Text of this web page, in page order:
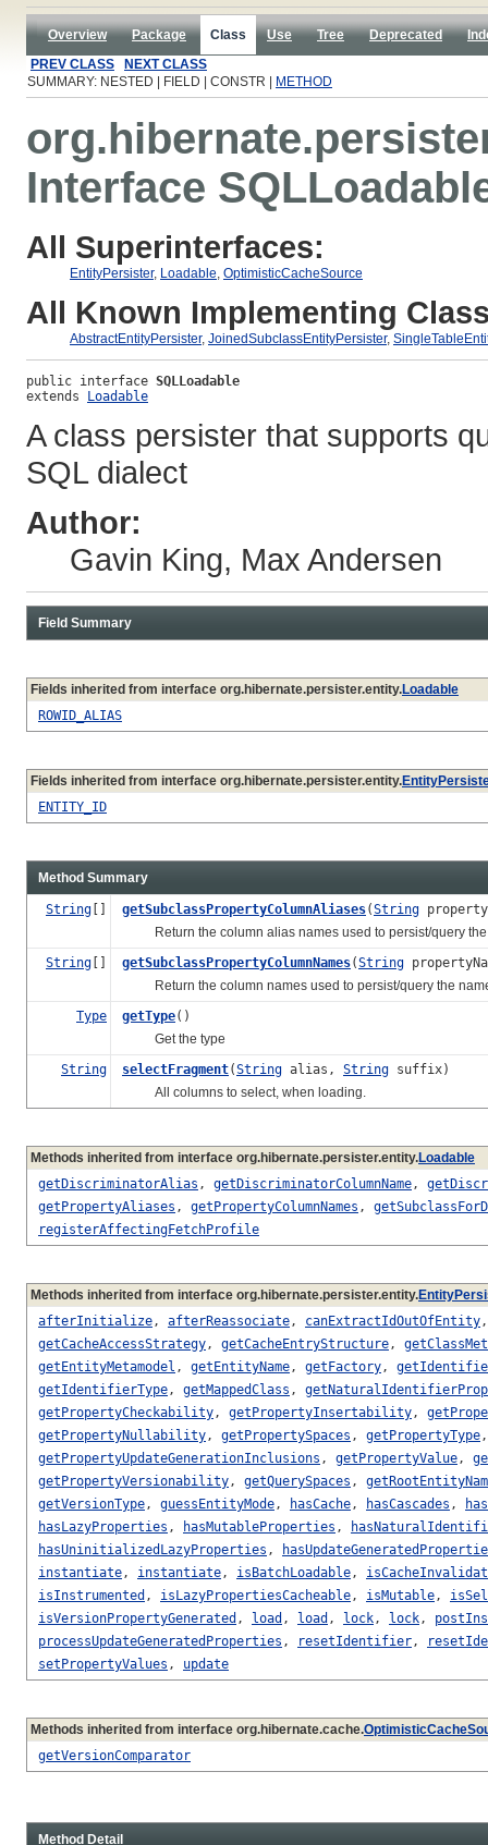
Overview Package Class Use Tree Deprecated
PREV CLASS
NEXT CLASS
SUMMARY: NESTED | FIELD | CONSTR |
METHOD
Interface
All Superinterfaces:
EntityPersister, Loadable, OptimisticCacheSource
All Known Implementing
AbstractEntityPersister, JoinedSubclassEntityPersister,
public interface SQLLoadable
extends Loadable
A class persister that supports
SQL dialect
Author:
Gavin King, Max Andersen
Field Summary
Fields inherited from interface org.hibernate.persister.entity.Loadable
ROWID_ALIAS
Fields inherited from interface org.hibernate.persister.entity.
ENTITY_ID
Method Summary
String [] getSubclassPropertyColumnAliases(String
Return the column alias names used to persist/query the
String [] getSubclassPropertyColumnNames(String
Return the column names used to persist/query the
Type
getType()
Get the type
String
selectFragment(String alias, String suffix)
All columns to select, when loading.
Methods inherited from interface org.hibernate.persister.entity.Loadable
getDiscriminatorAlias , getDiscriminatorColumnName,
getPropertyAliases , getPropertyColumnNames ,
registerAffectingFetchProfile
Methods inherited from interface org.hibernate.persister.entity.
afterInitialize, afterReassociate, canExtractIdOutOfEntity
getCacheAccessStrategy, getCacheEntryStructure,
getEntityMetamodel , getEntityName, getFactory,
getIdentifierType, getMappedClass ,
getPropertyCheckability, getPropertyInsertability,
getPropertyNullability, getPropertySpaces , getPropertyType
getPropertyUpdateGenerationInclusions , getPropertyValue,
getPropertyVersionability, getQuerySpaces ,
getVersionType, guessEntityMode, hasCache, hasCascades ,
hasLazyProperties , hasMutableProperties ,
hasUninitializedLazyProperties ,
instantiate, instantiate, isBatchLoadable,
isInstrumented , isLazyPropertiesCacheable, isMutable,
isVersionPropertyGenerated , load , load , lock, lock,
processUpdateGeneratedProperties , resetIdentifier,
setPropertyValues , update
Methods inherited from interface org.hibernate.cache.
getVersionComparator
Method Detail